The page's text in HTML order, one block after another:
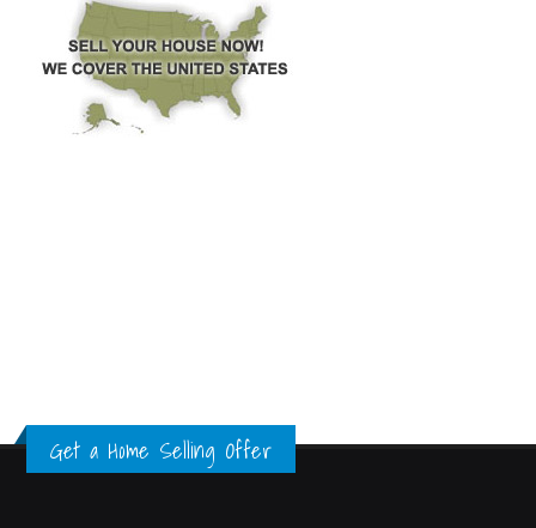
Get a Home Selling Offer